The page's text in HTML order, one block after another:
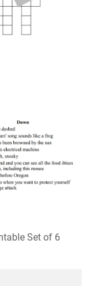
Set of 6